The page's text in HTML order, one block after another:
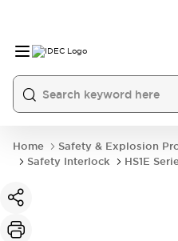
Home Safety & Explosion
Safety Interlock
HS1E